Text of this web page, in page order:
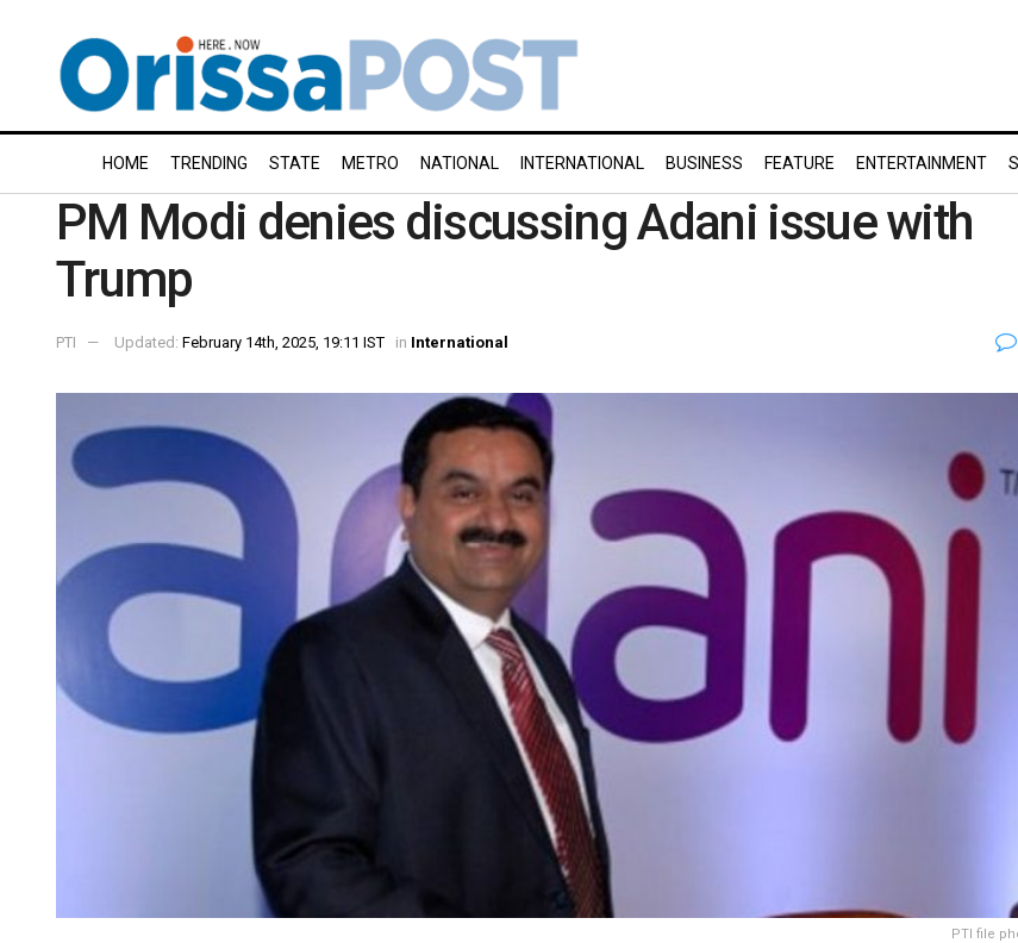
HOME TRENDING STATE METRO NATIONAL INTERNATIONAL BUSINESS FEATURE ENTERTAINMENT
PM Modi denies discussing Adani issue with
Trump
PTI Updated: February 14th, 2025, 19:11 IST in International
PTI file